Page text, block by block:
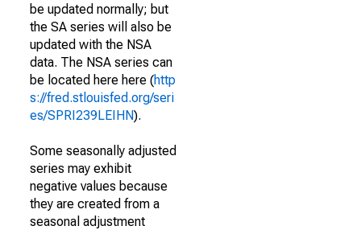
be updated normally; but
the SA series will also be
updated with the NSA
data. The NSA series can
be located here here (http
s://fred.stlouisfed.org/seri
es/SPRI239LEIHN).
Some seasonally adjusted
series may exhibit
negative values because
they are created from a
seasonal adjustment